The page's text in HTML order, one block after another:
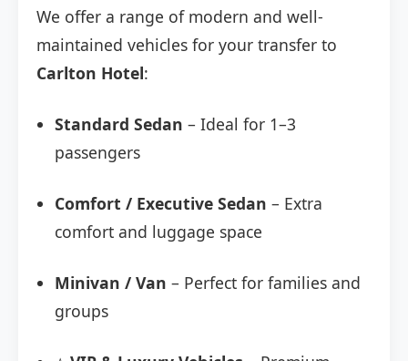
We offer a range of modern and well-
maintained vehicles for your transfer to
Carlton Hotel:
Standard Sedan – Ideal for 1–3
passengers
Comfort / Executive Sedan – Extra
comfort and luggage space
Minivan / Van – Perfect for families and
groups